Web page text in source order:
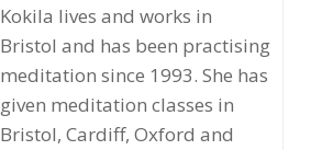
Kokila lives and works in
Bristol and has been practising
meditation since 1993. She has
given meditation classes in
Bristol, Cardiff, Oxford and